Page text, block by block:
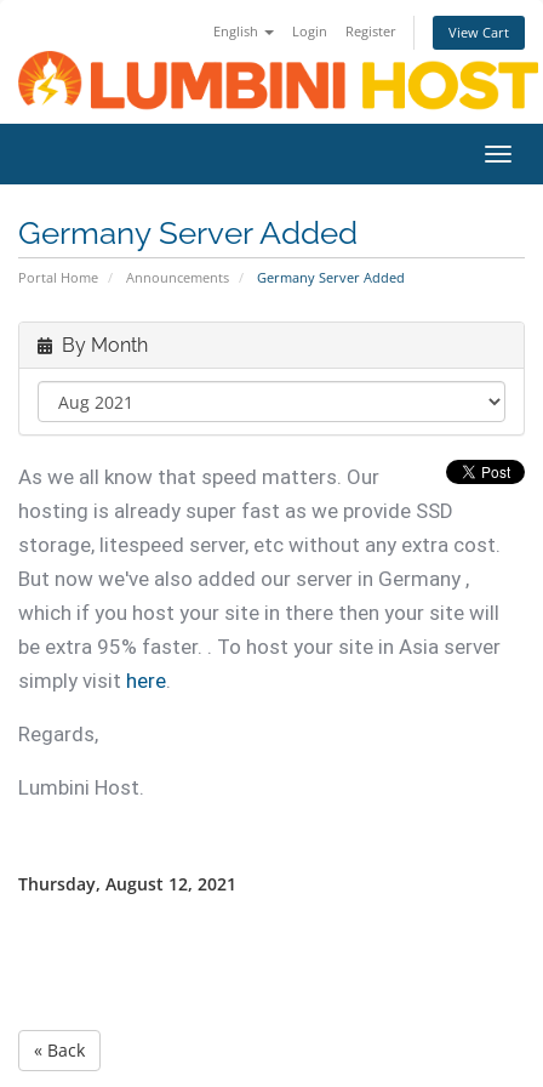
English Login Register View Cart
Germany Server Added
Portal Home Announcements Germany Server Added
By Month
As we all know that speed matters. Our
hosting is already super fast as we provide SSD
storage, litespeed server, etc without any extra cost.
But now we've also added our server in Germany ,
which if you host your site in there then your site will
be extra 95% faster. . To host your site in Asia server
simply visit here.
Regards,
Lumbini Host.
Thursday, August 12, 2021
« Back